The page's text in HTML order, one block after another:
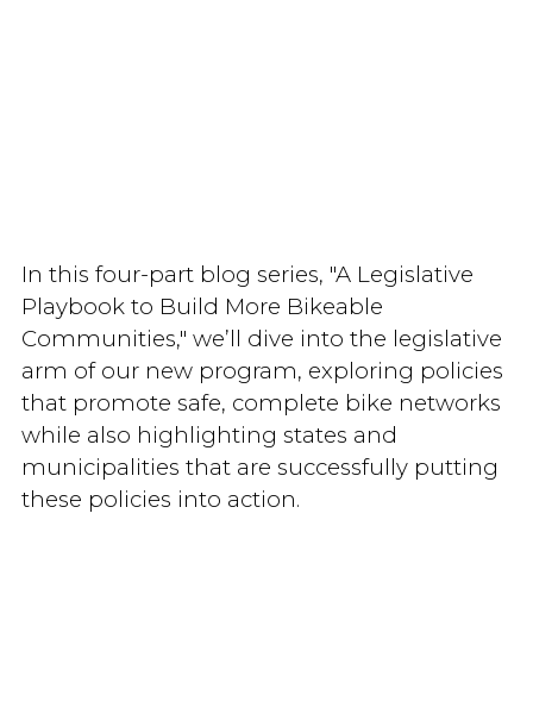
In this four-part blog series, "A Legislative
Playbook to Build More Bikeable
Communities," we’ll dive into the legislative
arm of our new program, exploring policies
that promote safe, complete bike networks
while also highlighting states and
municipalities that are successfully putting
these policies into action.